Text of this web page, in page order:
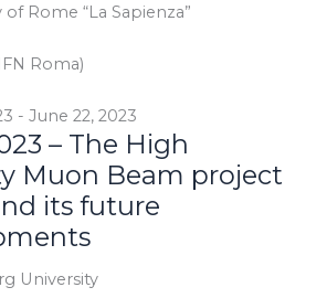
of Rome “La Sapienza”
Roma)
- June 22, 2023
– The High
Muon Beam project
its future
University